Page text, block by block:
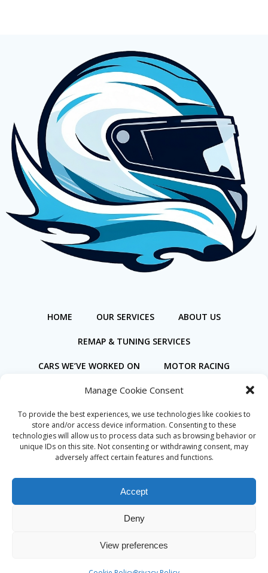
Manage Cookie Consent
To provide the best experiences, we use technologies like cookies to
store and/or access device information. Consenting to these
technologies will allow us to process data such as browsing behavior or
unique IDs on this site. Not consenting or withdrawing consent, may
adversely affect certain features and functions.
Accept
Deny
View preferences
HOME OUR SERVICES ABOUT US
REMAP & TUNING SERVICES
CARS WE’VE WORKED ON MOTOR RACING
BOOK ONLINE
Privacy Policy Cookie Policy (UK)
© 2026 Coastal Motorsport. Created for free using